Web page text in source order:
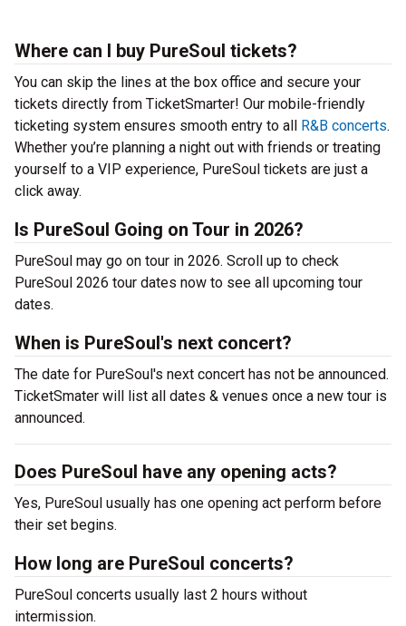
Where can I buy PureSoul tickets?
You can skip the lines at the box office and secure your
tickets directly from TicketSmarter! Our mobile-friendly
ticketing system ensures smooth entry to all R&B concerts.
Whether you’re planning a night out with friends or treating
yourself to a VIP experience, PureSoul tickets are just a
click away.
Is PureSoul Going on Tour in 2026?
PureSoul may go on tour in 2026. Scroll up to check
PureSoul 2026 tour dates now to see all upcoming tour
dates.
When is PureSoul's next concert?
The date for PureSoul's next concert has not be announced.
TicketSmater will list all dates & venues once a new tour is
announced.
Does PureSoul have any opening acts?
Yes, PureSoul usually has one opening act perform before
their set begins.
How long are PureSoul concerts?
PureSoul concerts usually last 2 hours without
intermission.